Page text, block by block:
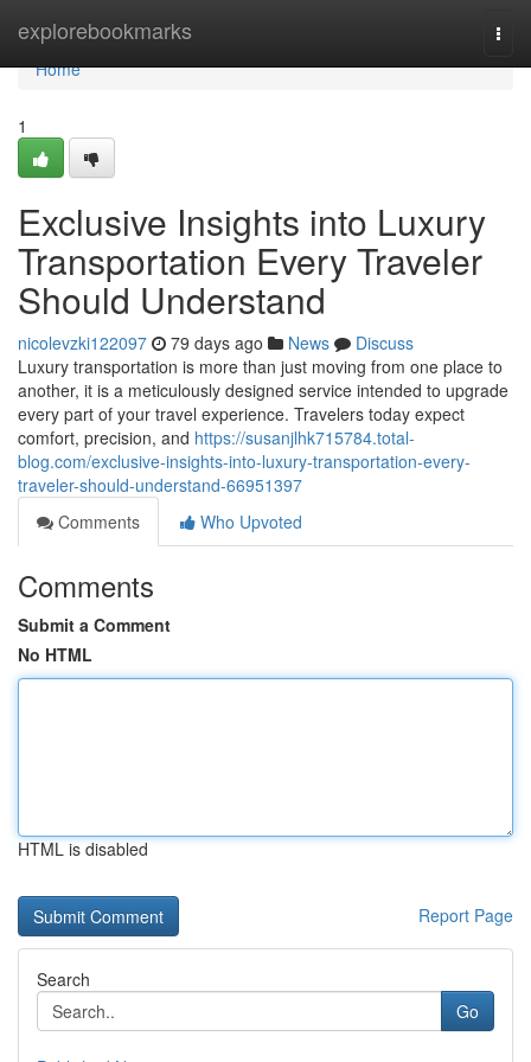
explorebookmarks
Home
Home
1
Exclusive Insights into Luxury
Transportation Every Traveler
Should Understand
nicolevzki122097 79 days ago News
Discuss
Luxury transportation is more than just moving from one place to
another, it is a meticulously designed service intended to upgrade
every part of your travel experience. Travelers today expect
comfort, precision, and https://susanjlhk715784.total-
blog.com/exclusive-insights-into-luxury-transportation-every-
traveler-should-understand-66951397
Comments
Who Upvoted
Comments
Submit a Comment
No HTML
HTML is disabled
Report Page
Search
Go